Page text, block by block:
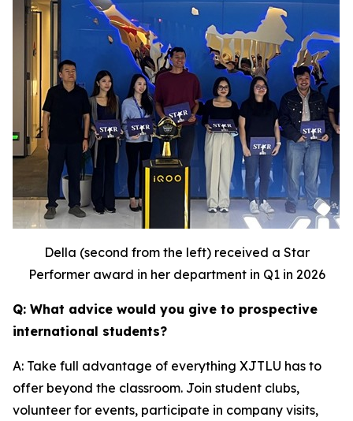
Della (second from the left) received a Star
Performer award in her department in Q1 in 2026
Q: What advice would you give to prospective
international students?
A: Take full advantage of everything XJTLU has to
offer beyond the classroom. Join student clubs,
volunteer for events, participate in company visits,